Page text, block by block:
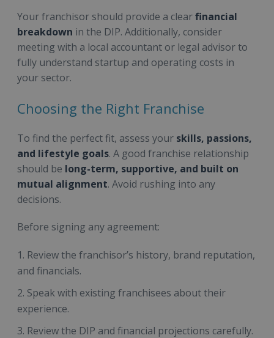
Your franchisor should provide a clearfinancial
breakdown in the DIP. Additionally, consider
meeting with a local accountant or legal advisor to
fully understand startup and operating costs in
your sector.
Choosing the Right Franchise
To find the perfect fit, assess your skills, passions,
and lifestyle goals. A good franchise relationship
should be long-term, supportive, and built on
mutual alignment. Avoid rushing into any
decisions.
Before signing any agreement:
Review the franchisor’s history, brand reputation,
and financials.
Speak with existing franchisees about their
experience.
Review the DIP and financial projections carefully.